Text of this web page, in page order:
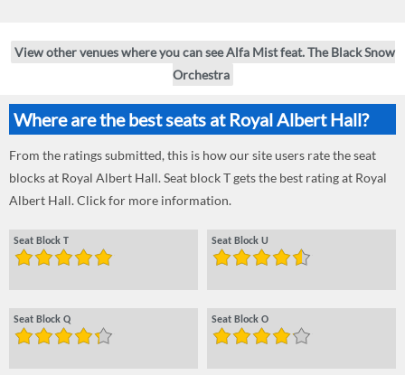
View other venues where you can see Alfa Mist feat. The Black Snow
Orchestra
Where are the best seats at Royal Albert Hall?
From the ratings submitted, this is how our site users rate the seat
blocks at Royal Albert Hall. Seat block T gets the best rating at Royal
Albert Hall. Click for more information.
Seat Block T Seat Block U
Seat Block Q Seat Block O